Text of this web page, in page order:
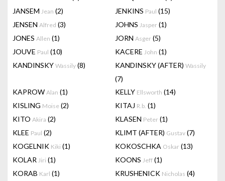
JANSEM Jean (2) JENKINS Paul (15)
JENSEN Alfred (3) JOHNS Jasper (1)
JONES Allen (1) JORN Asger (5)
JOUVE Paul (10) KACERE John (1)
KANDINSKY Wassily (8) KANDINSKY (AFTER) Wassily
(7)
KAPROW Alan (1) KELLY Ellsworth (14)
KISLING Moise (2) KITAJ R.b. (1)
KITO Akira (2) KLASEN Peter (1)
KLEE Paul (2) KLIMT (AFTER) Gustav (7)
KOGELNIK Kiki (1) KOKOSCHKA Oskar (13)
KOLAR Jiri (1) KOONS Jeff (1)
KORAB Karl (1) KRUSHENICK Nicholas (4)